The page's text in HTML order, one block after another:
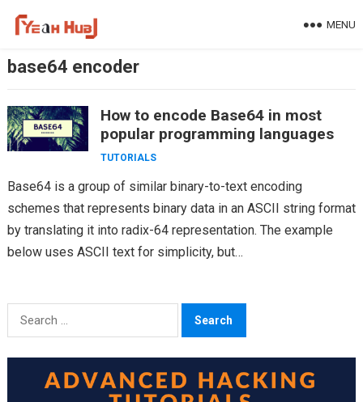
MENU
base64 encoder
How to encode Base64 in most
popular programming languages
TUTORIALS
Base64 is a group of similar binary-to-text encoding
schemes that represents binary data in an ASCII string format
by translating it into radix-64 representation. The example
below uses ASCII text for simplicity, but…
Search
for: